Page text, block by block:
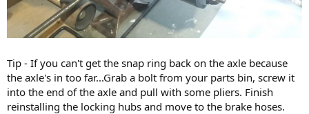
Tip - If you can't get the snap ring back on the axle because
the axle's in too far...Grab a bolt from your parts bin, screw it
into the end of the axle and pull with some pliers. Finish
reinstalling the locking hubs and move to the brake hoses.